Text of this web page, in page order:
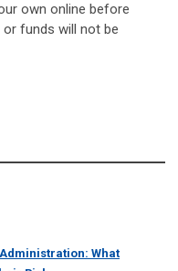
own online before
funds will not be
What